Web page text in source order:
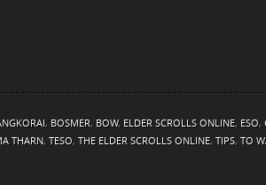
, BOSMER, BOW, ELDER SCROLLS ONLINE, ESO,
THARN, TESO, THE ELDER SCROLLS ONLINE, TIPS, TO